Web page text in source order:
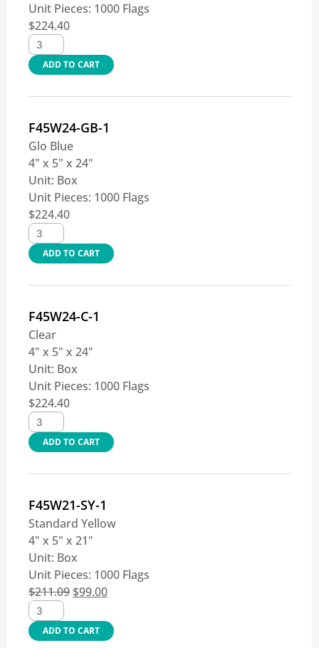
Unit Pieces: 1000 Flags
$224.40
ADD TO CART
F45W24-GB-1
Glo Blue
4" x 5" x 24"
Unit: Box
Unit Pieces: 1000 Flags
$224.40
ADD TO CART
F45W24-C-1
Clear
4" x 5" x 24"
Unit: Box
Unit Pieces: 1000 Flags
$224.40
ADD TO CART
F45W21-SY-1
Standard Yellow
4" x 5" x 21"
Unit: Box
Unit Pieces: 1000 Flags
$211.09 $99.00
ADD TO CART